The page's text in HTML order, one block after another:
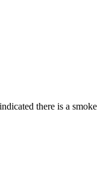
there is a smoke